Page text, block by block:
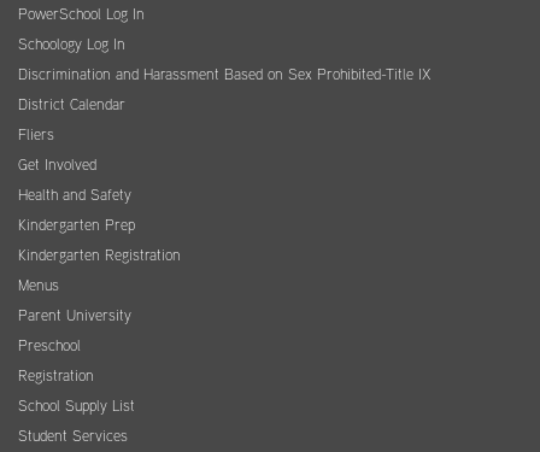
PowerSchool Log In
Schoology Log In
Discrimination and Harassment Based on Sex Prohibited-Title IX
District Calendar
Fliers
Get Involved
Health and Safety
Kindergarten Prep
Kindergarten Registration
Menus
Parent University
Preschool
Registration
School Supply List
Student Services